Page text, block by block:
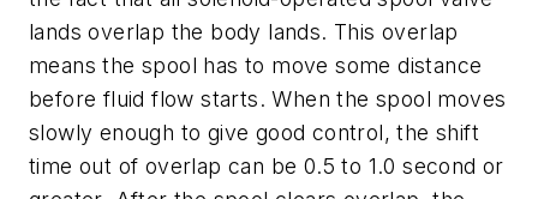
lands overlap the body lands. This overlap
means the spool has to move some distance
before fluid flow starts. When the spool moves
slowly enough to give good control, the shift
time out of overlap can be 0.5 to 1.0 second or